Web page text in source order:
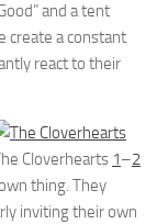
and a tent
create a constant
react to their
Cloverhearts 1–2
thing. They
inviting their own